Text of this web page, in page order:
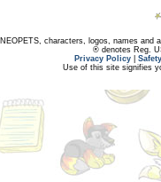
NEOPETS, characters, logos, names and
® denotes Reg.
Privacy Policy
Use of this site signifies